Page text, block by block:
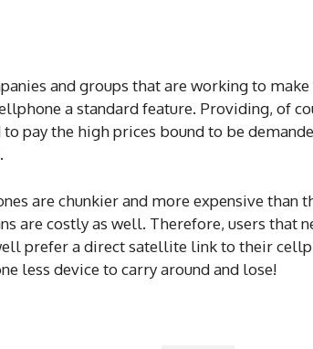
and groups that are working to
a standard feature. Providing, of
pay the high prices bound to be
are chunkier and more expensive than
are costly as well. Therefore, users that
prefer a direct satellite link to their
less device to carry around and lose!